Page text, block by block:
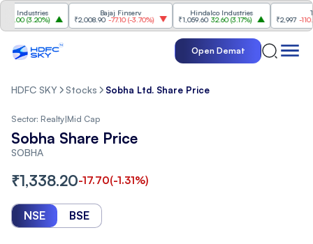
3.20%)
Bajaj Finserv
₹2,008.90 -77.10(-3.70%)
Hindalco Industries
₹1,059.60 32.60 (3.17%)
₹2,997 -110.10(-
Open Demat
HDFC SKY Stocks Sobha Ltd. Share Price
Sector: Realty|Mid Cap
Sobha Share Price
SOBHA
₹1,338.20-17.70(-1.31%)
NSE BSE